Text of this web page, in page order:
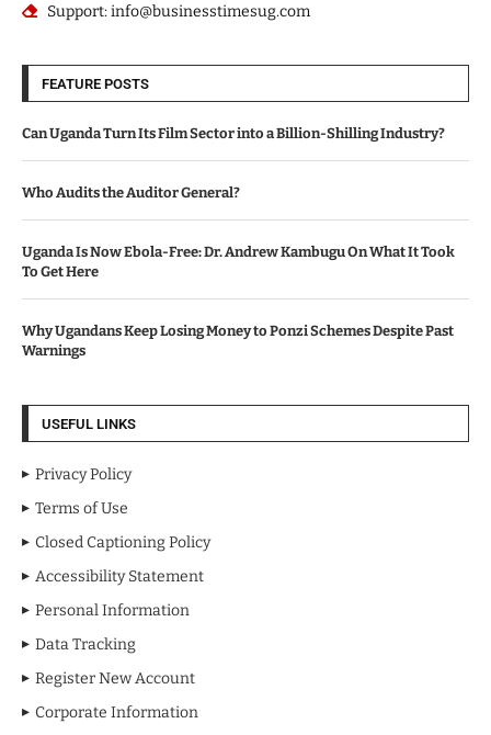
Support: info@businesstimesug.com
FEATURE POSTS
Can Uganda Turn Its Film Sector into a Billion-Shilling Industry?
Who Audits the Auditor General?
Uganda Is Now Ebola-Free: Dr. Andrew Kambugu On What It Took
To Get Here
Why Ugandans Keep Losing Money to Ponzi Schemes Despite Past
Warnings
USEFUL LINKS
Privacy Policy
Terms of Use
Closed Captioning Policy
Accessibility Statement
Personal Information
Data Tracking
Register New Account
Corporate Information